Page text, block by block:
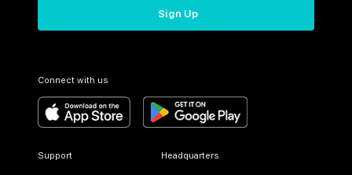
Sign Up
Connect with us
Support Headquarters